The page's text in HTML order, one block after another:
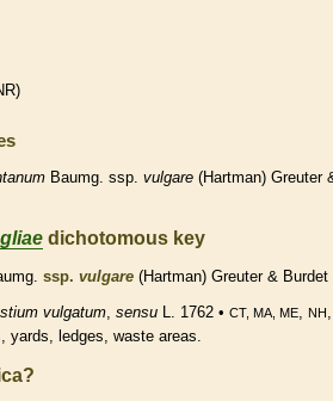
Baumg. ssp. vulgare (Hartman) Greuter
dichotomous key
ssp. vulgare (Hartman) Greuter & Burdet
vulgatum, sensu L. 1762 • CT, MA, ME, NH
yards, ledges, waste areas.